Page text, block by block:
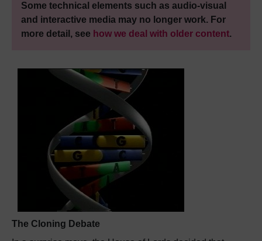
Some technical elements such as audio-visual
and interactive media may no longer work. For
more detail, see how we deal with older content.
The Cloning Debate